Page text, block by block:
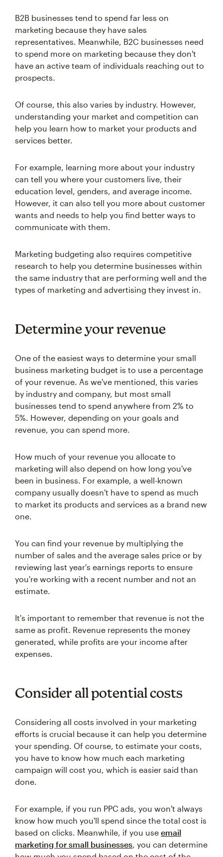
B2B businesses tend to spend far less on
marketing because they have sales
representatives. Meanwhile, B2C businesses need
to spend more on marketing because they don't
have an active team of individuals reaching out to
prospects.
Of course, this also varies by industry. However,
understanding your market and competition can
help you learn how to market your products and
services better.
For example, learning more about your industry
can tell you where your customers live, their
education level, genders, and average income.
However, it can also tell you more about customer
wants and needs to help you find better ways to
communicate with them.
Marketing budgeting also requires competitive
research to help you determine businesses within
the same industry that are performing well and the
types of marketing and advertising they invest in.
Determine your revenue
One of the easiest ways to determine your small
business marketing budget is to use a percentage
of your revenue. As we've mentioned, this varies
by industry and company, but most small
businesses tend to spend anywhere from 2% to
5%. However, depending on your goals and
revenue, you can spend more.
How much of your revenue you allocate to
marketing will also depend on how long you've
been in business. For example, a well-known
company usually doesn't have to spend as much
to market its products and services as a brand new
one.
You can find your revenue by multiplying the
number of sales and the average sales price or by
reviewing last year's earnings reports to ensure
you're working with a recent number and not an
estimate.
It's important to remember that revenue is not the
same as profit. Revenue represents the money
generated, while profits are your income after
expenses.
Consider all potential costs
Considering all costs involved in your marketing
efforts is crucial because it can help you determine
your spending. Of course, to estimate your costs,
you have to know how much each marketing
campaign will cost you, which is easier said than
done.
For example, if you run PPC ads, you won't always
know how much you'll spend since the total cost is
based on clicks. Meanwhile, if you use email
marketing for small businesses, you can determine